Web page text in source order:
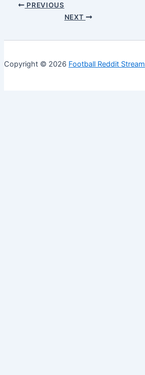
PREVIOUS
NEXT
Copyright © 2026 Football Reddit Stream